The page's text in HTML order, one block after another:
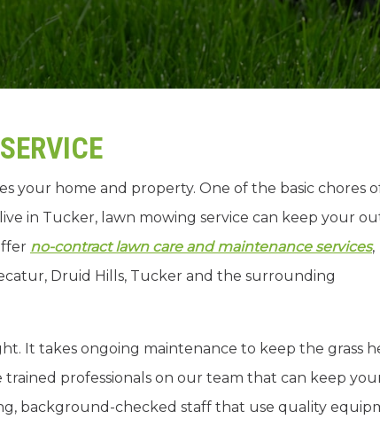
your home and property. One of the basic chores
in Tucker, lawn mowing service can keep your
no-contract lawn care and maintenance services,
Druid Hills, Tucker and the surrounding
It takes ongoing maintenance to keep the grass
trained professionals on our team that can keep
background-checked staff that use quality